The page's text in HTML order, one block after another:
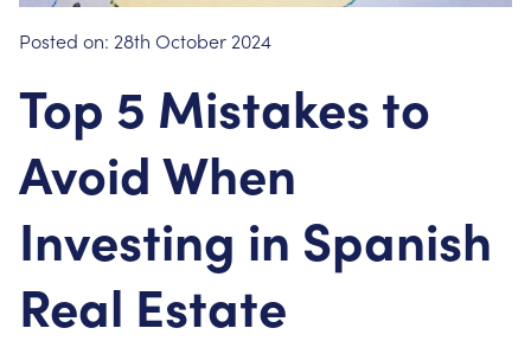
Posted on: 28th October 2024
Top 5 Mistakes to
Avoid When
Investing in Spanish
Real Estate